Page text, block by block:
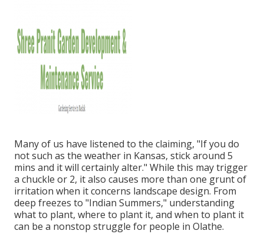
Many of us have listened to the claiming, "If you do
not such as the weather in Kansas, stick around 5
mins and it will certainly alter." While this may trigger
a chuckle or 2, it also causes more than one grunt of
irritation when it concerns landscape design. From
deep freezes to "Indian Summers," understanding
what to plant, where to plant it, and when to plant it
can be a nonstop struggle for people in Olathe.